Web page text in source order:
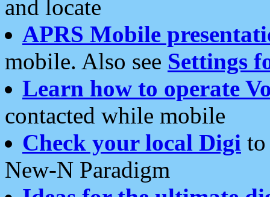
and locate
APRS Mobile
mobile. Also see Settings
Learn how to operate
contacted while mobile
Check your local Digi
New-N Paradigm